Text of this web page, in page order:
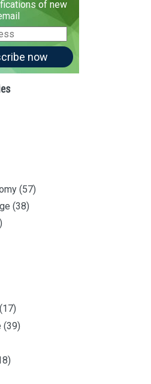
of new
now
(57)
(38)
(17)
(39)